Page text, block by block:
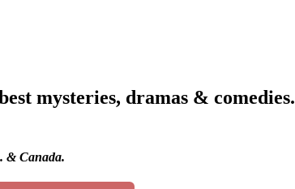
mysteries, dramas & comedies.
& Canada.